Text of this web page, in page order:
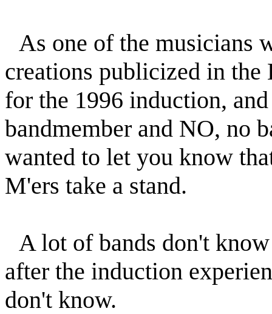
As one of the musicians
creations publicized in
for the 1996 induction,
bandmember and NO, no
wanted to let you know
M'ers take a stand.
A lot of bands don't
after the induction
don't know.